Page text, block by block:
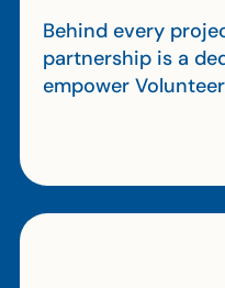
Behind every
partnership is a
empower